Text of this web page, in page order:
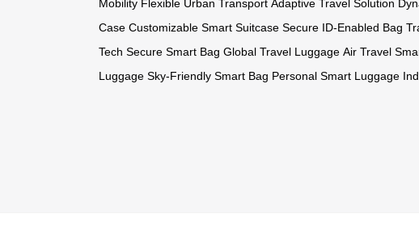
Mobility Flexible Urban Transport Adaptive Travel Solution
Case Customizable Smart Suitcase Secure ID-Enabled Bag
Tech Secure Smart Bag Global Travel Luggage Air Travel
Luggage Sky-Friendly Smart Bag Personal Smart Luggage